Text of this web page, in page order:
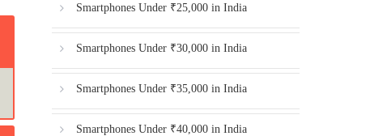
Smartphones Under ₹25,000 in India
Smartphones Under ₹30,000 in India
Smartphones Under ₹35,000 in India
Smartphones Under ₹40,000 in India